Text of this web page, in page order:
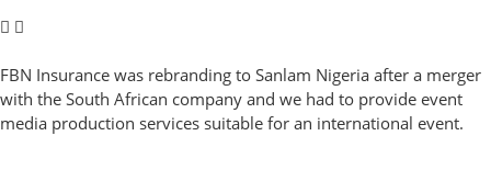
FBN Insurance was rebranding to Sanlam Nigeria after a merger
with the South African company and we had to provide event
media production services suitable for an international event.